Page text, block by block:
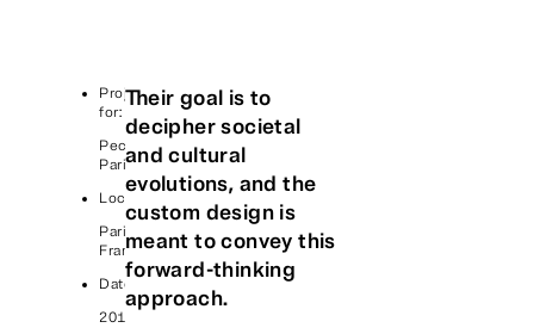
Project
for:
Peclers
Paris
Location:
Paris,
France
Date:
2018
Their goal is to
decipher societal
and cultural
evolutions, and the
custom design is
meant to convey this
forward-thinking
approach.